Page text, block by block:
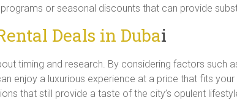
or seasonal discounts that can provide
Deals in Dubai
timing and research. By considering factors such
enjoy a luxurious experience at a price that fits your
that still provide a taste of the city’s opulent